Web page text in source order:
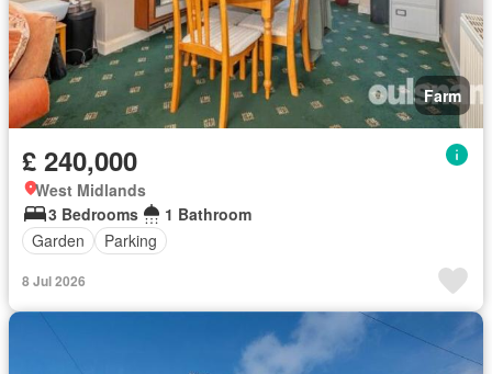
Farm
£ 240,000
West Midlands
3 Bedrooms
1 Bathroom
Garden
Parking
8 Jul 2026